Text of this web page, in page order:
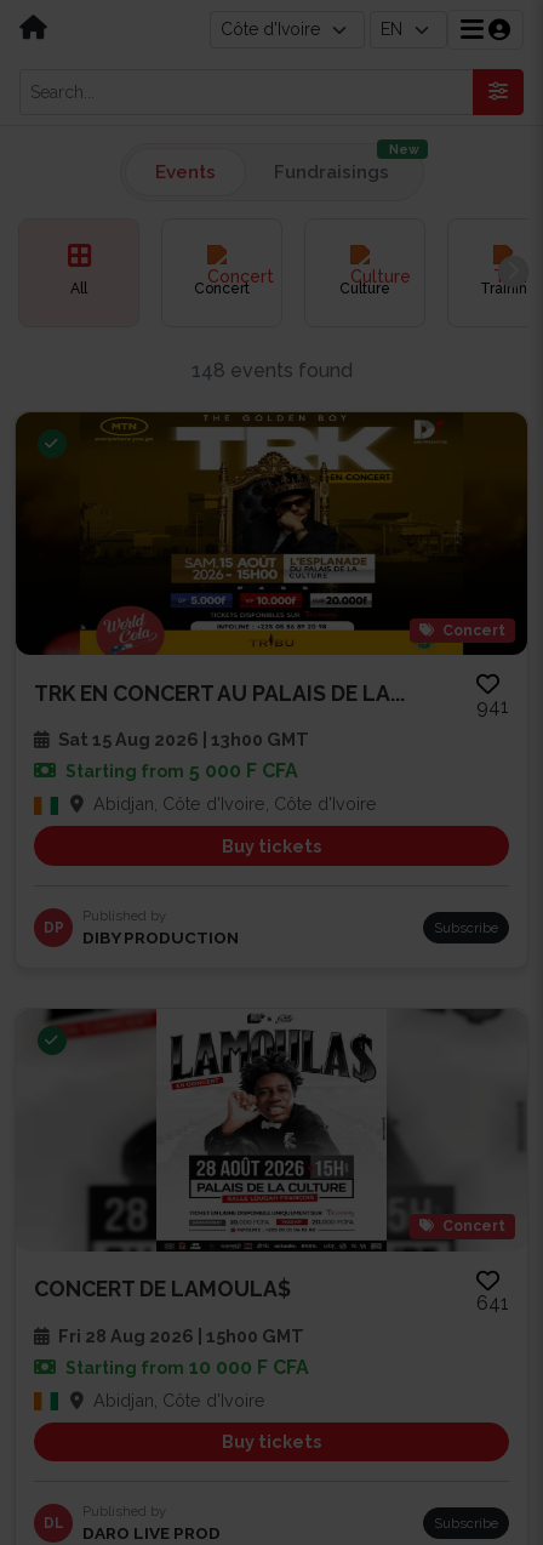
Events Fundraisings
New
All Concert Culture Training
148 events found
Concert
TRK EN CONCERT AU PALAIS DE LA...
941
Sat 15 Aug 2026 | 13h00 GMT
Starting from 5 000 F CFA
Abidjan, Côte d'Ivoire, Côte d'Ivoire
Buy tickets
DP
Published by
DIBY PRODUCTION Subscribe
Concert
CONCERT DE LAMOULA$
641
Fri 28 Aug 2026 | 15h00 GMT
Starting from 10 000 F CFA
Abidjan, Côte d'Ivoire
Buy tickets
DL
Published by
DARO LIVE PROD Subscribe